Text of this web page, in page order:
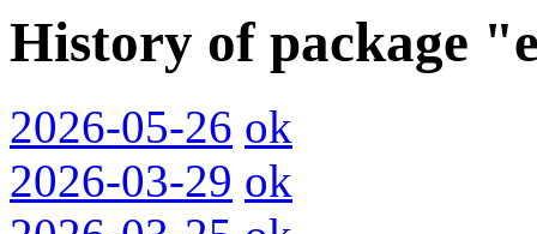
History of package
2026-05-26 ok
2026-03-29 ok